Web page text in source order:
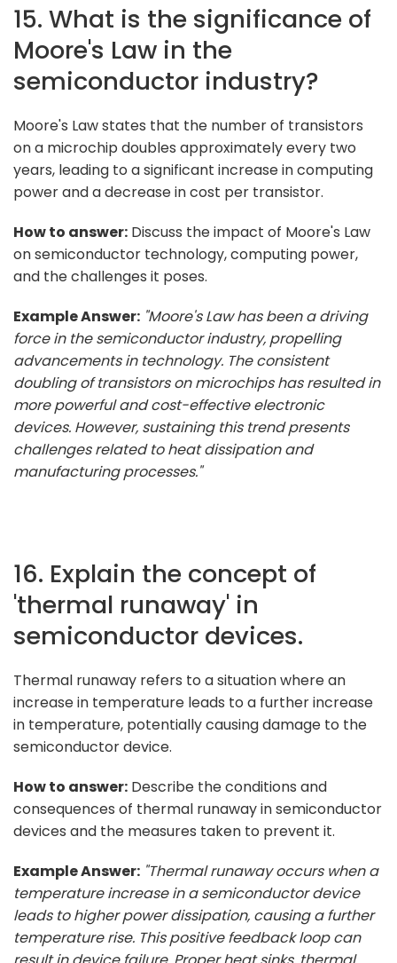
15. What is the significance of
Moore's Law in the
semiconductor industry?
Moore's Law states that the number of transistors
on a microchip doubles approximately every two
years, leading to a significant increase in computing
power and a decrease in cost per transistor.
How to answer: Discuss the impact of Moore's Law
on semiconductor technology, computing power,
and the challenges it poses.
Example Answer: "Moore's Law has been a driving
force in the semiconductor industry, propelling
advancements in technology. The consistent
doubling of transistors on microchips has resulted in
more powerful and cost-effective electronic
devices. However, sustaining this trend presents
challenges related to heat dissipation and
manufacturing processes."
16. Explain the concept of
'thermal runaway' in
semiconductor devices.
Thermal runaway refers to a situation where an
increase in temperature leads to a further increase
in temperature, potentially causing damage to the
semiconductor device.
How to answer: Describe the conditions and
consequences of thermal runaway in semiconductor
devices and the measures taken to prevent it.
Example Answer: "Thermal runaway occurs when a
temperature increase in a semiconductor device
leads to higher power dissipation, causing a further
temperature rise. This positive feedback loop can